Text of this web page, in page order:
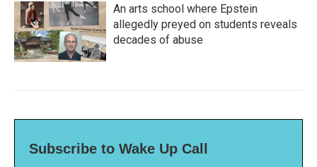
An arts school where Epstein
allegedly preyed on students reveals
decades of abuse
Subscribe to Wake Up Call